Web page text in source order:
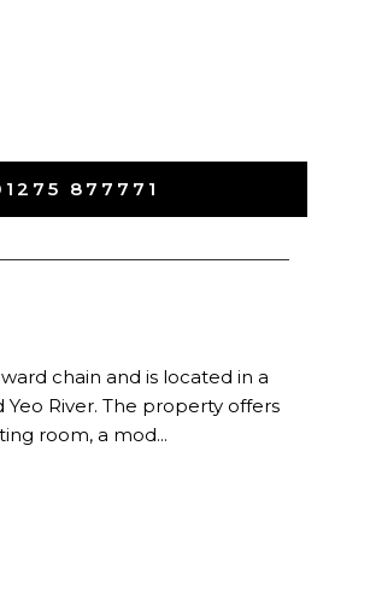
877771
chain and is located in a
River. The property offers
room, a mod...